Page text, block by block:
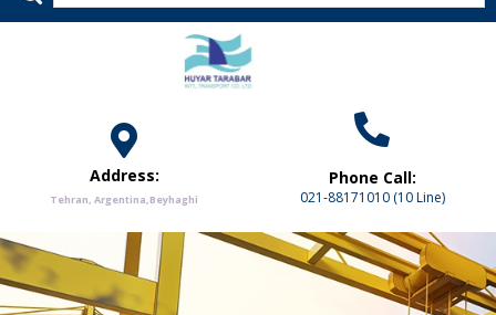
Address:
Tehran, Argentina,Beyhaghi
Phone Call:
021-88171010 (10 Line)